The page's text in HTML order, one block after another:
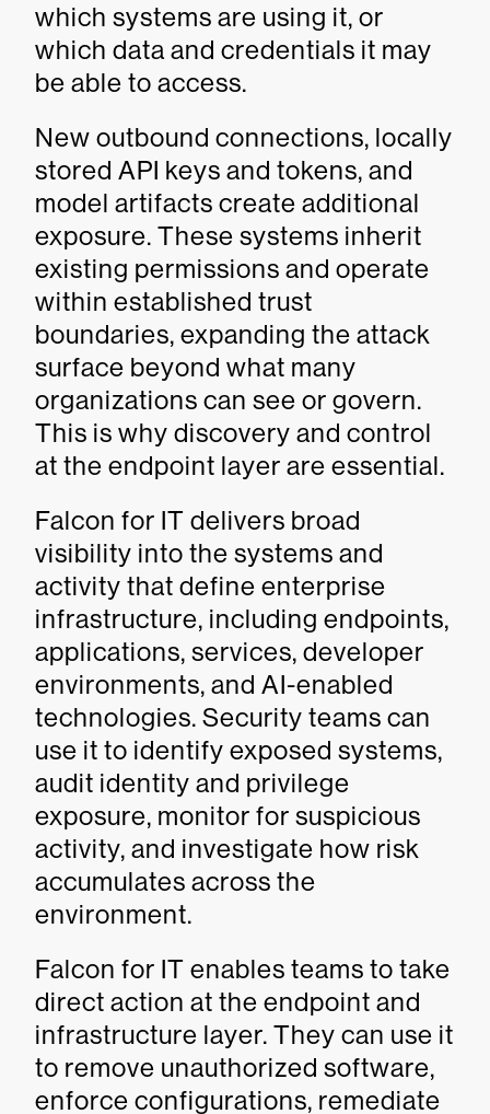
which systems are using it, or
which data and credentials it may
be able to access.
New outbound connections, locally
stored API keys and tokens, and
model artifacts create additional
exposure. These systems inherit
existing permissions and operate
within established trust
boundaries, expanding the attack
surface beyond what many
organizations can see or govern.
This is why discovery and control
at the endpoint layer are essential.
Falcon for IT delivers broad
visibility into the systems and
activity that define enterprise
infrastructure, including endpoints,
applications, services, developer
environments, and AI-enabled
technologies. Security teams can
use it to identify exposed systems,
audit identity and privilege
exposure, monitor for suspicious
activity, and investigate how risk
accumulates across the
environment.
Falcon for IT enables teams to take
direct action at the endpoint and
infrastructure layer. They can use it
to remove unauthorized software,
enforce configurations, remediate